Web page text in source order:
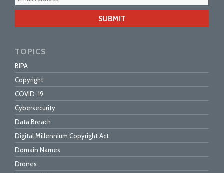
TOPICS
BIPA
Copyright
COVID-19
Cybersecurity
Data Breach
Digital Millennium Copyright Act
Domain Names
Drones